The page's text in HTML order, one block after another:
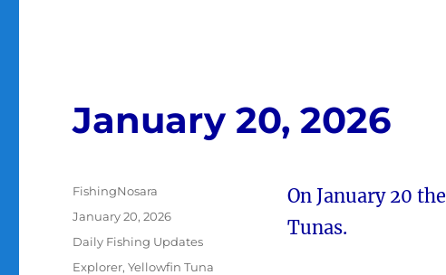
January 20, 2026
On January 20 the
Tunas.
Author
FishingNosara
Posted
January 20, 2026
Categories
Daily Fishing Updates
Tags
Explorer,Yellowfin Tuna